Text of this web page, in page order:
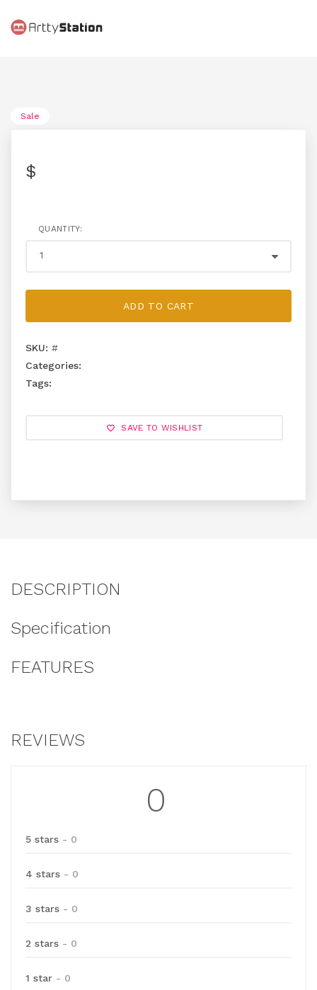
Sale
$
QUANTITY:
ADD TO CART
SKU: #
Categories:
Tags:
SAVE TO WISHLIST
DESCRIPTION
Specification
FEATURES
REVIEWS
0
5 stars - 0
4 stars - 0
3 stars - 0
2 stars - 0
1 star - 0